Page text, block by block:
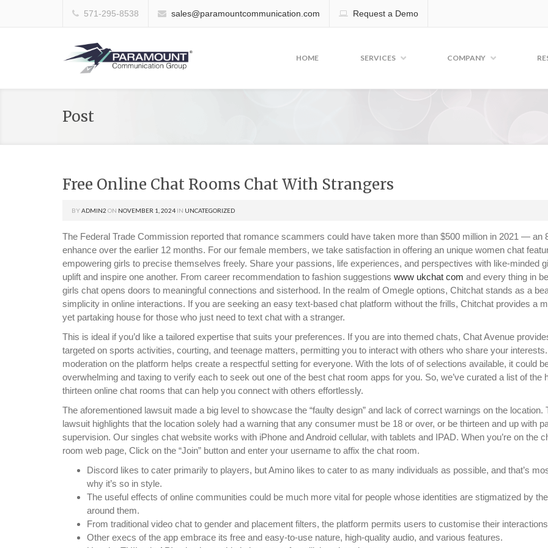
571-295-8538 sales@paramountcommunication.com Request a Demo
HOME SERVICES COMPANY
Post
Free Online Chat Rooms Chat With Strangers
BY ADMIN2 ON NOVEMBER 1, 2024 IN UNCATEGORIZED
The Federal Trade Commission reported that romance scammers could have taken more than $500 million in 2021 — an
enhance over the earlier 12 months. For our female members, we take satisfaction in offering an unique women chat
empowering girls to precise themselves freely. Share your passions, life experiences, and perspectives with like-minded
uplift and inspire one another. From career recommendation to fashion suggestions www ukchat com and every thing in
girls chat opens doors to meaningful connections and sisterhood. In the realm of Omegle options, Chitchat stands as a
simplicity in online interactions. If you are seeking an easy text-based chat platform without the frills, Chitchat provides a
yet partaking house for those who just need to text chat with a stranger.
This is ideal if you’d like a tailored expertise that suits your preferences. If you are into themed chats, Chat Avenue
targeted on sports activities, courting, and teenage matters, permitting you to interact with others who share your
moderation on the platform helps create a respectful setting for everyone. With the lots of of selections available, it could
overwhelming and taxing to verify each to seek out one of the best chat room apps for you. So, we’ve curated a list of the
thirteen online chat rooms that can help you connect with others effortlessly.
The aforementioned lawsuit made a big level to showcase the “faulty design” and lack of correct warnings on the location.
lawsuit highlights that the location solely had a warning that any consumer must be 18 or over, or be thirteen and up with
supervision. Our singles chat website works with iPhone and Android cellular, with tablets and IPAD. When you’re on the
room web page, Click on the “Join” button and enter your username to affix the chat room.
Discord likes to cater primarily to players, but Amino likes to cater to as many individuals as possible, and that’s
why it’s so in style.
The useful effects of online communities could be much more vital for people whose identities are stigmatized by
around them.
From traditional video chat to gender and placement filters, the platform permits users to customise their
Other execs of the app embrace its free and easy-to-use nature, high-quality audio, and various features.